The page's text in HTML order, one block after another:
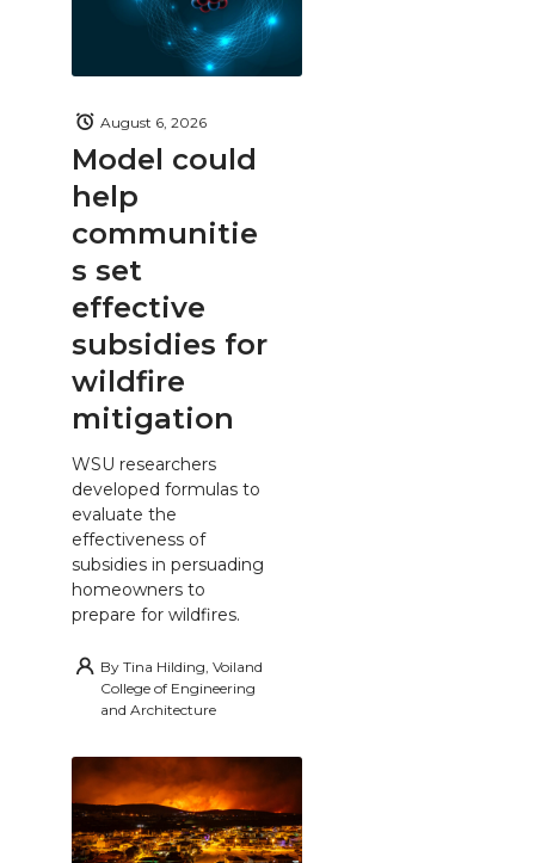
Model could
help
communitie
s set
effective
subsidies for
wildfire
mitigation
August 6, 2026
WSU researchers
developed formulas to
evaluate the
effectiveness of
subsidies in persuading
homeowners to
prepare for wildfires.
By Tina Hilding, Voiland
College of Engineering
and Architecture